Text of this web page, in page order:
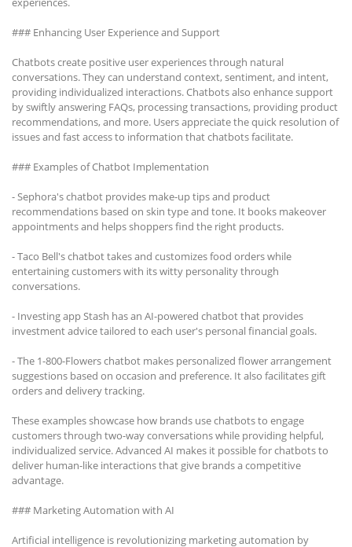
### Enhancing User Experience and Support
Chatbots create positive user experiences through natural
conversations. They can understand context, sentiment, and intent,
providing individualized interactions. Chatbots also enhance support
by swiftly answering FAQs, processing transactions, providing product
recommendations, and more. Users appreciate the quick resolution of
issues and fast access to information that chatbots facilitate.
### Examples of Chatbot Implementation
- Sephora's chatbot provides make-up tips and product
recommendations based on skin type and tone. It books makeover
appointments and helps shoppers find the right products.
- Taco Bell's chatbot takes and customizes food orders while
entertaining customers with its witty personality through
conversations.
- Investing app Stash has an AI-powered chatbot that provides
investment advice tailored to each user's personal financial goals.
- The 1-800-Flowers chatbot makes personalized flower arrangement
suggestions based on occasion and preference. It also facilitates gift
orders and delivery tracking.
These examples showcase how brands use chatbots to engage
customers through two-way conversations while providing helpful,
individualized service. Advanced AI makes it possible for chatbots to
deliver human-like interactions that give brands a competitive
advantage.
### Marketing Automation with AI
Artificial intelligence is revolutionizing marketing automation by